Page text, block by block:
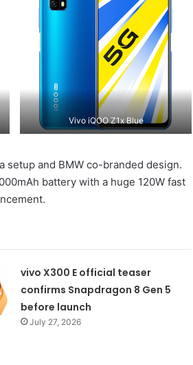
Vivo iQOO Z1x Blue
setup and BMW co-branded design.
battery with a huge 120W fast
vivo X300 E official teaser
confirms Snapdragon 8 Gen 5
before launch
July 27, 2026